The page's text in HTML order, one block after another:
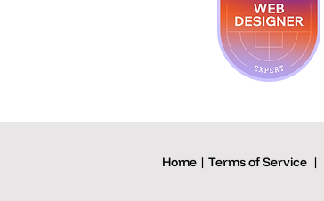
Home | Terms of Service |